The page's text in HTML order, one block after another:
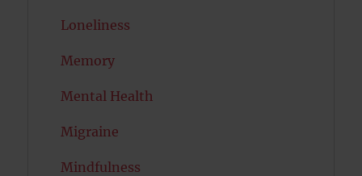
Loneliness
Memory
Mental Health
Migraine
Mindfulness